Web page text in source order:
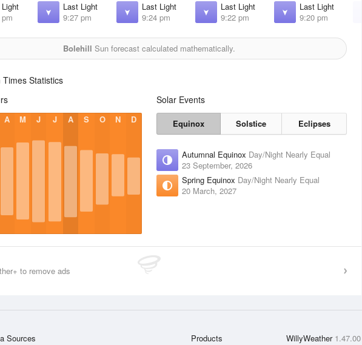
Last Light
9:27 pm
Last Light
9:24 pm
Last Light
9:22 pm
Last Light
9:20 pm
Bolehill Sun forecast calculated mathematically.
Times Statistics
A M J J A S O N D
Solar Events
Equinox Solstice Eclipses
Autumnal Equinox Day/Night Nearly Equal
23 September, 2026
Spring Equinox Day/Night Nearly Equal
20 March, 2027
to remove ads
Sources Products WillyWeather 1.47.00